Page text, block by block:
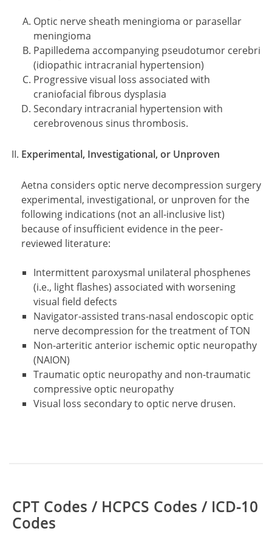
Optic nerve sheath meningioma or parasellar
meningioma
Papilledema accompanying pseudotumor cerebri
(idiopathic intracranial hypertension)
Progressive visual loss associated with
craniofacial fibrous dysplasia
Secondary intracranial hypertension with
cerebrovenous sinus thrombosis.
Experimental, Investigational, or Unproven
Aetna considers optic nerve decompression surgery
experimental, investigational, or unproven for the
following indications (not an all-inclusive list)
because of insufficient evidence in the peer-
reviewed literature:
Intermittent paroxysmal unilateral phosphenes
(i.e., light flashes) associated with worsening
visual field defects
Navigator-assisted trans-nasal endoscopic optic
nerve decompression for the treatment of TON
Non-arteritic anterior ischemic optic neuropathy
(NAION)
Traumatic optic neuropathy and non-traumatic
compressive optic neuropathy
Visual loss secondary to optic nerve drusen.
Table:
CPT Codes / HCPCS Codes / ICD-10
Codes